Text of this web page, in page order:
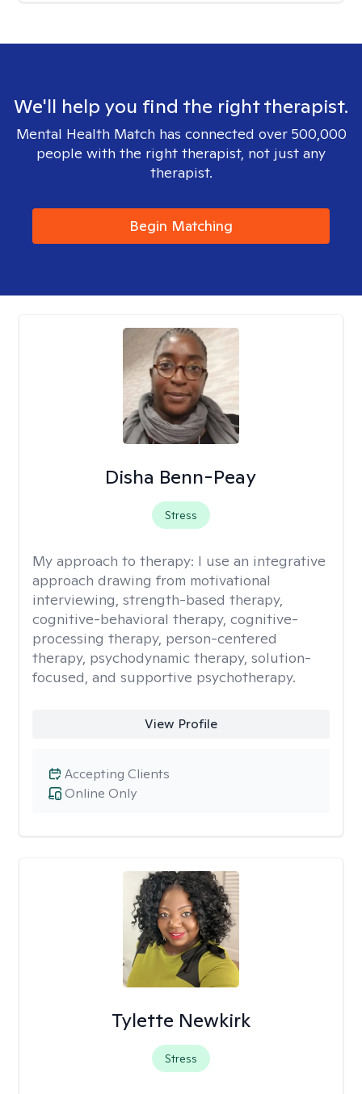
We'll help you find the right therapist.
Mental Health Match has connected over 500,000
people with the right therapist, not just any
therapist.
Begin Matching
Disha Benn-Peay
Stress
My approach to therapy: I use an integrative
approach drawing from motivational
interviewing, strength-based therapy,
cognitive-behavioral therapy, cognitive-
processing therapy, person-centered
therapy, psychodynamic therapy, solution-
focused, and supportive psychotherapy.
View Profile
Online Only
Accepting Clients
Tylette Newkirk
Stress